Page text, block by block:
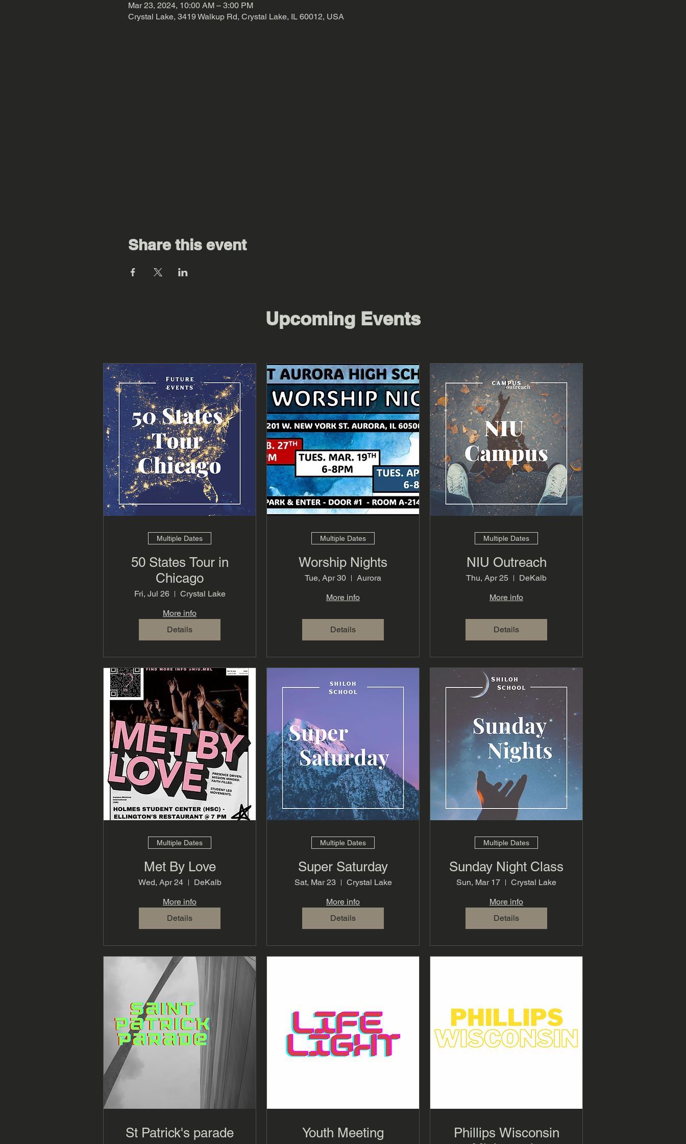
Mar 23, 2024, 10:00 AM – 3:00 PM
Crystal Lake, 3419 Walkup Rd, Crystal Lake, IL 60012, USA
Share this event
Upcoming Events
Multiple Dates
50 States Tour in
Chicago
Fri, Jul 26
Crystal Lake
More info
Details
Multiple Dates
Worship Nights
Tue, Apr 30
Aurora
More info
Details
Multiple Dates
NIU Outreach
Thu, Apr 25
DeKalb
More info
Details
Multiple Dates
Met By Love
Wed, Apr 24
DeKalb
More info
Details
Multiple Dates
Super Saturday
Sat, Mar 23
Crystal Lake
More info
Details
Multiple Dates
Sunday Night Class
Sun, Mar 17
Crystal Lake
More info
Details
St Patrick's parade Youth Meeting
Phillips Wisconsin